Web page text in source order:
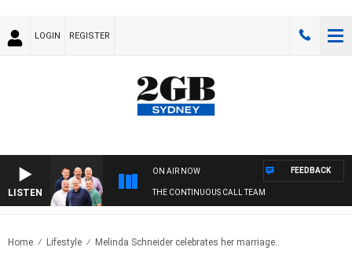
LOGIN REGISTER
LISTEN
ON AIR NOW
THE CONTINUOUS CALL TEAM
FEEDBACK
Home Lifestyle Melinda Schneider celebrates her marriage..